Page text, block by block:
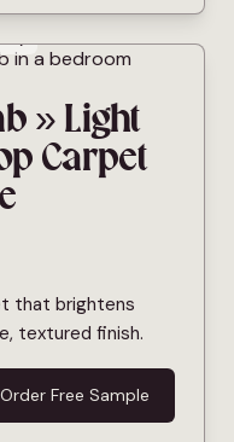
» Light
Carpet
that brightens
textured finish.
Order Free Sample